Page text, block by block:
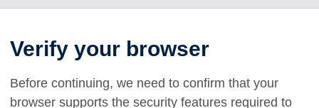
Verify your browser
Before continuing, we need to confirm that your
browser supports the security features required to